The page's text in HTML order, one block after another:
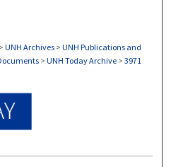
> UNH Archives > UNH Publications and
> UNH Today Archive > 3971